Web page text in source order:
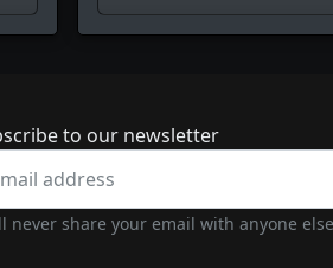
to our newsletter
never share your email with anyone